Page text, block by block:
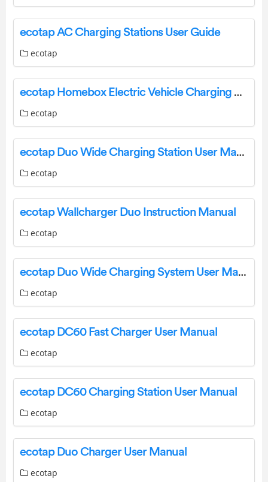
ecotap AC Charging Stations User Guide
ecotap
ecotap Homebox Electric Vehicle Charging Station with Socket User Manual
ecotap
ecotap Duo Wide Charging Station User Manual
ecotap
ecotap Wallcharger Duo Instruction Manual
ecotap
ecotap Duo Wide Charging System User Manual
ecotap
ecotap DC60 Fast Charger User Manual
ecotap
ecotap DC60 Charging Station User Manual
ecotap
ecotap Duo Charger User Manual
ecotap